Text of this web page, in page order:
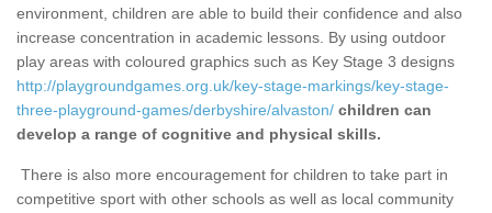
environment, children are able to build their confidence and also
increase concentration in academic lessons. By using outdoor
play areas with coloured graphics such as Key Stage 3 designs
http://playgroundgames.org.uk/key-stage-markings/key-stage-
three-playground-games/derbyshire/alvaston/ children can
develop a range of cognitive and physical skills.
There is also more encouragement for children to take part in
competitive sport with other schools as well as local community